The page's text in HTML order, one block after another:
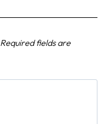
Required fields are